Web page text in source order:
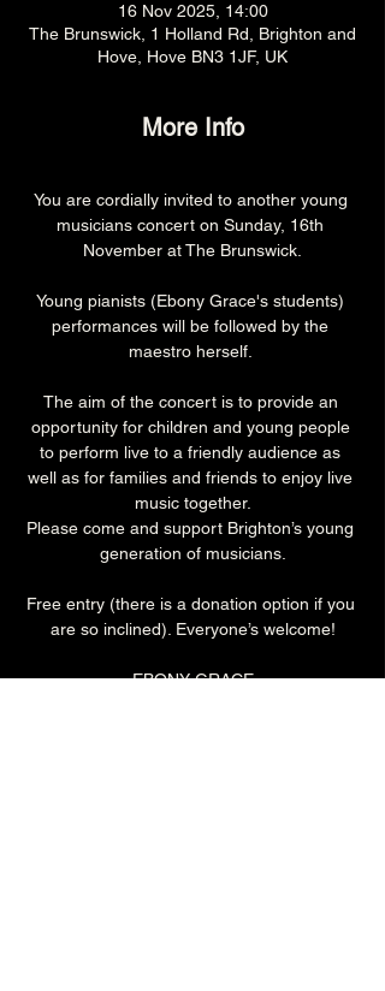
16 Nov 2025, 14:00
The Brunswick, 1 Holland Rd, Brighton and
Hove, Hove BN3 1JF, UK
More Info
You are cordially invited to another young
musicians concert on Sunday, 16th
November at The Brunswick.
Young pianists (Ebony Grace's students)
performances will be followed by the
maestro herself.
The aim of the concert is to provide an
opportunity for children and young people
to perform live to a friendly audience as
well as for families and friends to enjoy live
music together.
Please come and support Brighton’s young
generation of musicians.
Free entry (there is a donation option if you
are so inclined). Everyone’s welcome!
EBONY GRACE